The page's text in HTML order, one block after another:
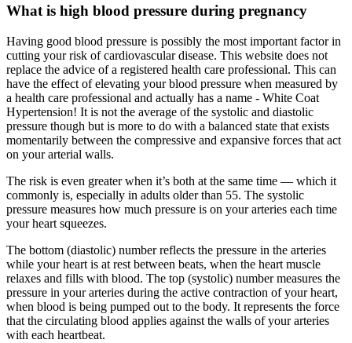
What is high blood pressure during pregnancy
Having good blood pressure is possibly the most important factor in
cutting your risk of cardiovascular disease. This website does not
replace the advice of a registered health care professional. This can
have the effect of elevating your blood pressure when measured by
a health care professional and actually has a name - White Coat
Hypertension! It is not the average of the systolic and diastolic
pressure though but is more to do with a balanced state that exists
momentarily between the compressive and expansive forces that act
on your arterial walls.
The risk is even greater when it’s both at the same time — which it
commonly is, especially in adults older than 55. The systolic
pressure measures how much pressure is on your arteries each time
your heart squeezes.
The bottom (diastolic) number reflects the pressure in the arteries
while your heart is at rest between beats, when the heart muscle
relaxes and fills with blood. The top (systolic) number measures the
pressure in your arteries during the active contraction of your heart,
when blood is being pumped out to the body. It represents the force
that the circulating blood applies against the walls of your arteries
with each heartbeat.